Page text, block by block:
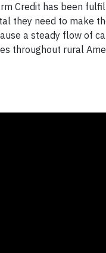
Credit has been
they need to make
a steady flow of
throughout rural